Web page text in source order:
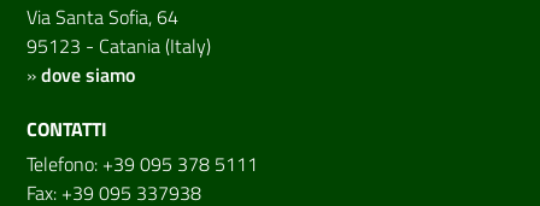
Via Santa Sofia, 64
95123 - Catania (Italy)
»dove siamo
CONTATTI
Telefono: +39 095 378 5111
Fax: +39 095 337938